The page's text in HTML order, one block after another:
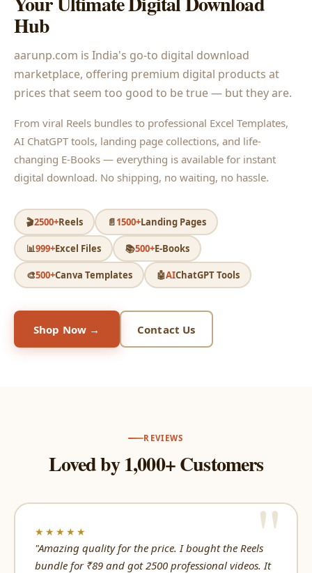
Hub
aarunp.com is India's go-to digital download
marketplace, offering premium digital products at
prices that seem too good to be true — but they are.
From viral Reels bundles to professional Excel Templates,
AI ChatGPT tools, landing page collections, and life-
changing E-Books — everything is available for instant
digital download. No shipping, no waiting, no hassle.
🎬2500+Reels 📄1500+Landing Pages
📊999+Excel Files 📚500+E-Books
🎨500+Canva Templates 🤖AIChatGPT Tools
Shop Now → Contact Us
REVIEWS
Loved by 1,000+ Customers
★★★★★
"Amazing quality for the price. I bought the Reels
bundle for ₹89 and got 2500 professional videos. It